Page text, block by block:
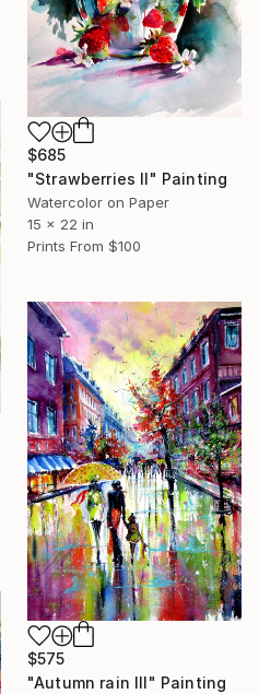
$685
"Strawberries II" Painting
Watercolor on Paper
15 x 22 in
Prints From $100
$575
"Autumn rain III" Painting